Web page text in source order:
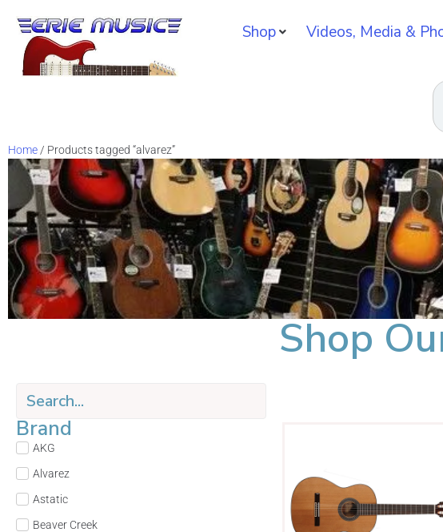
Shop Videos, Media &
Home / Products tagged “alvarez”
Shop
Brand
AKG
Alvarez
Astatic
Beaver Creek